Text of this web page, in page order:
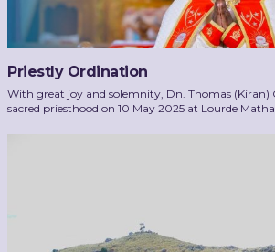
Priestly Ordination
With great joy and solemnity, Dn. Thomas (Kiran)
sacred priesthood on 10 May 2025 at Lourde